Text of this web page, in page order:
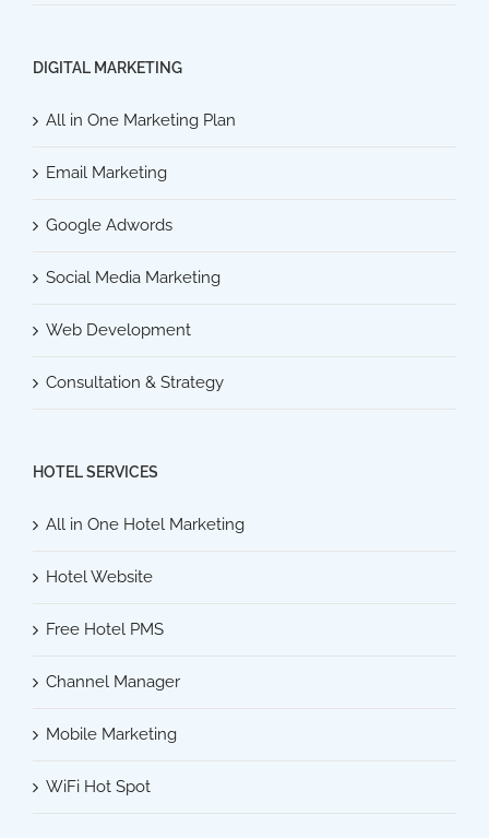
DIGITAL MARKETING
All in One Marketing Plan
Email Marketing
Google Adwords
Social Media Marketing
Web Development
Consultation & Strategy
HOTEL SERVICES
All in One Hotel Marketing
Hotel Website
Free Hotel PMS
Channel Manager
Mobile Marketing
WiFi Hot Spot